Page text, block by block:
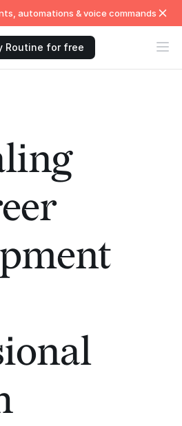
automations & voice commands
Routine for free